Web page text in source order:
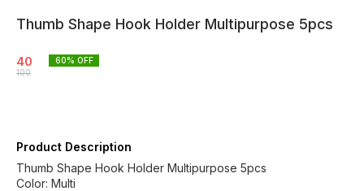
Thumb Shape Hook Holder Multipurpose 5pcs
40
100
60% OFF
Product Description
Thumb Shape Hook Holder Multipurpose 5pcs
Color: Multi